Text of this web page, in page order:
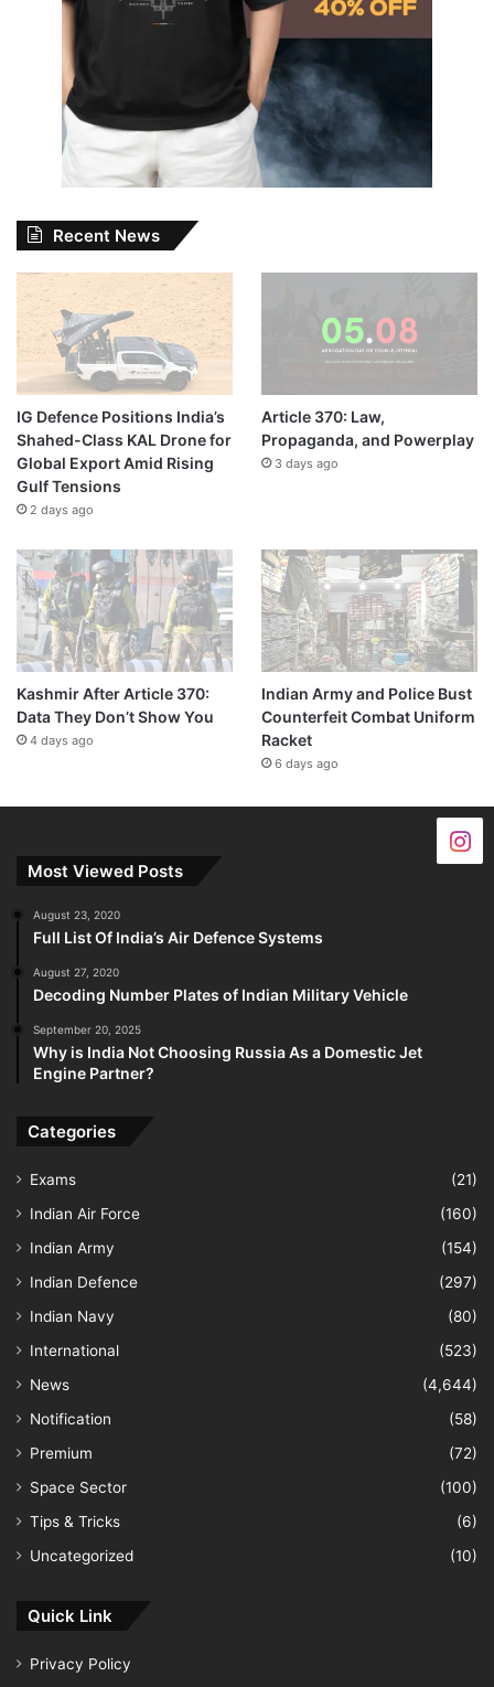
Recent News
IG Defence Positions India’s
Shahed-Class KAL Drone for
Global Export Amid Rising
Gulf Tensions
2 days ago
Article 370: Law,
Propaganda, and Powerplay
3 days ago
Kashmir After Article 370:
Data They Don’t Show You
4 days ago
Indian Army and Police Bust
Counterfeit Combat Uniform
Racket
6 days ago
Most Viewed Posts
August 23, 2020
Full List Of India’s Air Defence Systems
August 27, 2020
Decoding Number Plates of Indian Military Vehicle
September 20, 2025
Why is India Not Choosing Russia As a Domestic Jet
Engine Partner?
Categories
Exams
(21)
Indian Air Force
(160)
Indian Army
(154)
Indian Defence
(297)
Indian Navy
(80)
International
(523)
News
(4,644)
Notification
(58)
Premium
(72)
Space Sector
(100)
Tips & Tricks
(6)
Uncategorized
(10)
Quick Link
Privacy Policy